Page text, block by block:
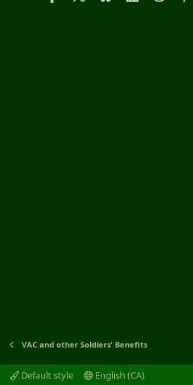
VAC and other Soldiers' Benefits
Default style English (CA)